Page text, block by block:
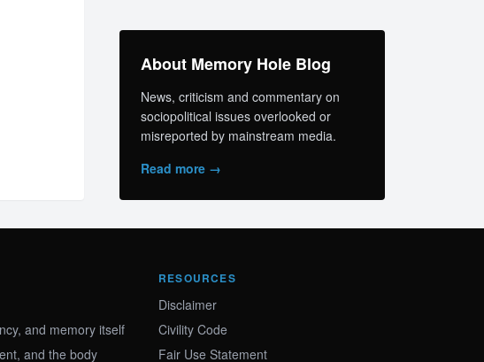
About Memory Hole Blog
News, criticism and commentary on
sociopolitical issues overlooked or
misreported by mainstream media.
Read more →
and memory itself
and the body
RESOURCES
Disclaimer
Civility Code
Fair Use Statement